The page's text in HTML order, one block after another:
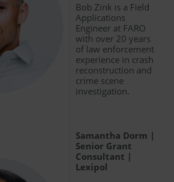
Bob Zink is a Field
Applications
Engineer at FARO
with over 20 years
of law enforcement
experience in crash
reconstruction and
crime scene
investigation.
Samantha Dorm |
Senior Grant
Consultant |
Lexipol